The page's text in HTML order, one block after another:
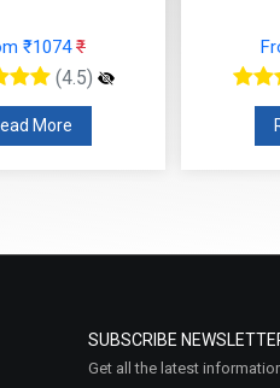
₹1074₹
(4.5)
More
SUBSCRIBE
Get all the latest